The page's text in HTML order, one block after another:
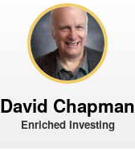
David Chapman
Enriched Investing